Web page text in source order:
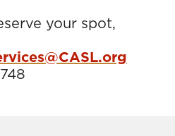
your spot,